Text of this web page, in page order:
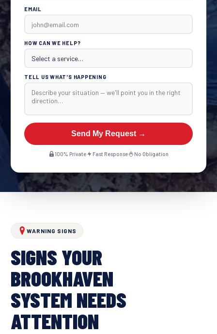
EMAIL
HOW CAN WE HELP?
TELL US WHAT'S HAPPENING
Send My Request →
100% Private Fast Response No Obligation
WARNING SIGNS
SIGNS YOUR
BROOKHAVEN
SYSTEM NEEDS
ATTENTION